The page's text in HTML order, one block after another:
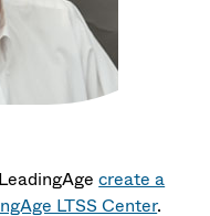
create a
LTSS Center.